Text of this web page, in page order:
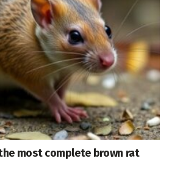
most complete brown rat